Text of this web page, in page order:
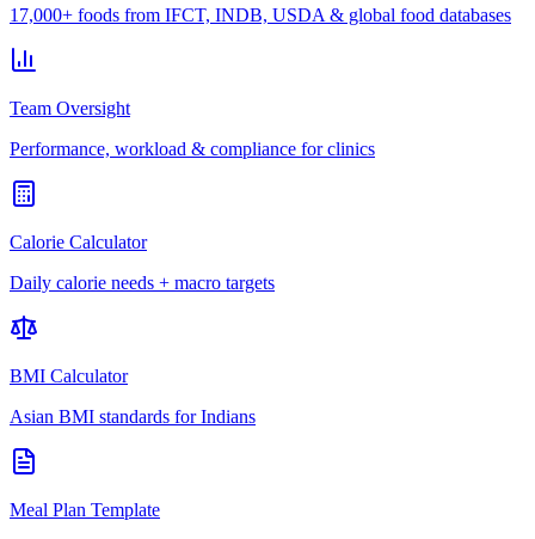
17,000+ foods from IFCT, INDB, USDA & global food databases
Team Oversight
Performance, workload & compliance for clinics
Calorie Calculator
Daily calorie needs + macro targets
BMI Calculator
Asian BMI standards for Indians
Meal Plan Template